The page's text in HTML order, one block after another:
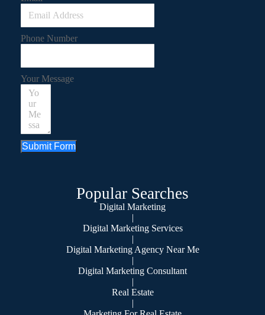
Phone Number
Your Message
Submit Form
Popular Searches
Digital Marketing
|
Digital Marketing Services
|
Digital Marketing Agency Near Me
|
Digital Marketing Consultant
|
Real Estate
|